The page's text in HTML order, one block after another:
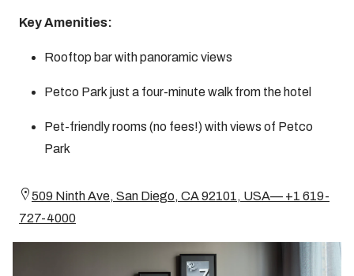
Key Amenities:
Rooftop bar with panoramic views
Petco Park just a four-minute walk from the hotel
Pet-friendly rooms (no fees!) with views of Petco
Park
509 Ninth Ave, San Diego, CA 92101, USA— +1 619-
727-4000